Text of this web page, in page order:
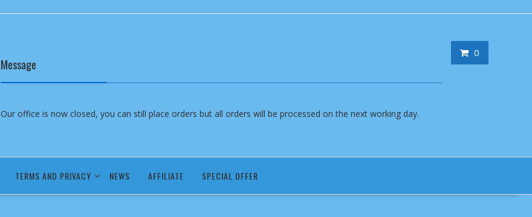
0
Message
Our office is now closed, you can still place orders but all orders will be processed on the next working day.
TERMS AND PRIVACY NEWS AFFILIATE SPECIAL OFFER